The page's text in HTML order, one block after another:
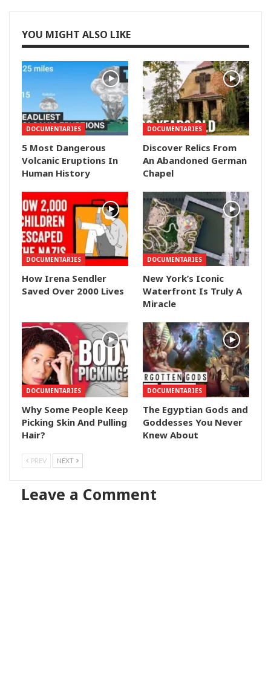
YOU MIGHT ALSO LIKE
DOCUMENTARIES
5 Most Dangerous
Volcanic Eruptions In
Human History
DOCUMENTARIES
Discover Relics From
An Abandoned German
Chapel
DOCUMENTARIES
How Irena Sendler
Saved Over 2000 Lives
DOCUMENTARIES
New York’s Iconic
Waterfront Is Truly A
Miracle
DOCUMENTARIES
Why Some People Keep
Picking Skin And Pulling
Hair?
DOCUMENTARIES
The Egyptian Gods and
Goddesses You Never
Knew About
PREV NEXT
Leave a Comment